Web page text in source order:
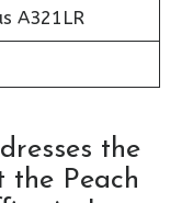
A321LR
the
the Peach